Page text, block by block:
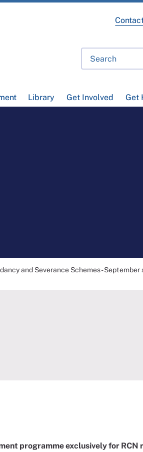
Library Get Involved Get
and Severance Schemes - September
programme exclusively for